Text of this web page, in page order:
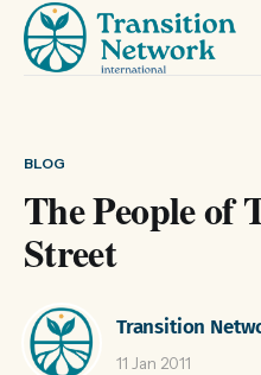
BLOG
The People of
Street
Transition
11 Jan 2011